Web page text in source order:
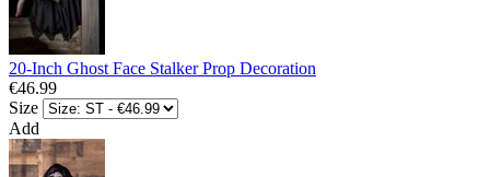
20-Inch Ghost Face Stalker Prop Decoration
€46.99
Size
Add